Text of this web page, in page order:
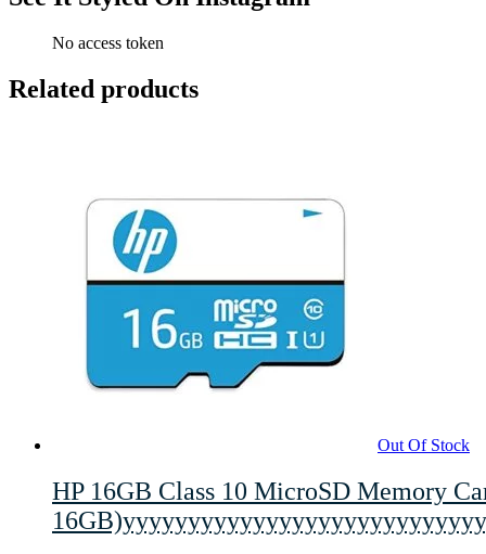
No access token
Related products
Out Of Stock
HP 16GB Class 10 MicroSD Memory